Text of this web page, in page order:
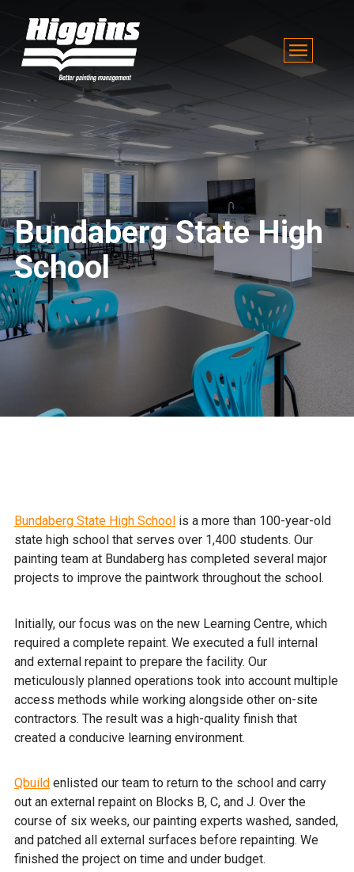
Bundaberg State High
School
Bundaberg State High School is a more than 100-year-old
state high school that serves over 1,400 students. Our
painting team at Bundaberg has completed several major
projects to improve the paintwork throughout the school.
Initially, our focus was on the new Learning Centre, which
required a complete repaint. We executed a full internal
and external repaint to prepare the facility. Our
meticulously planned operations took into account multiple
access methods while working alongside other on-site
contractors. The result was a high-quality finish that
created a conducive learning environment.
Qbuild enlisted our team to return to the school and carry
out an external repaint on Blocks B, C, and J. Over the
course of six weeks, our painting experts washed, sanded,
and patched all external surfaces before repainting. We
finished the project on time and under budget.